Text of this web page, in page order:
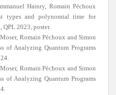
Hainry, Romain Péchoux
types and polynomial time for
2023, poster.
Romain Péchoux and Simon
of Analyzing Quantum Programs
Romain Péchoux and Simon
of Analyzing Quantum Programs